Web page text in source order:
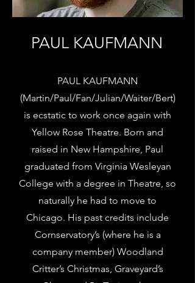
PAUL KAUFMANN
PAUL KAUFMANN
(Martin/Paul/Fan/Julian/Waiter/Bert)
is ecstatic to work once again with
Yellow Rose Theatre. Born and
raised in New Hampshire, Paul
graduated from Virginia Wesleyan
College with a degree in Theatre, so
naturally he had to move to
Chicago. His past credits include
Cornservatory’s (where he is a
company member) Woodland
Critter’s Christmas, Graveyard’s